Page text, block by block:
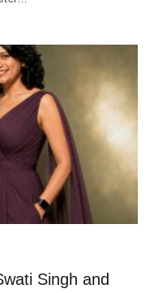
Singh and